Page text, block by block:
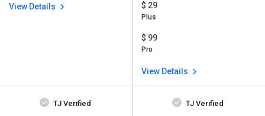
View Details $ 29
Plus
$ 99
Pro
View Details
TJ Verified TJ Verified